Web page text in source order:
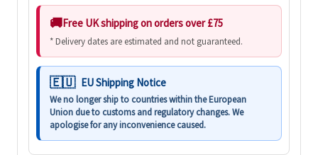
Free UK shipping on orders over £75
* Delivery dates are estimated and not guaranteed.
EU Shipping Notice
We no longer ship to countries within the European
Union due to customs and regulatory changes. We
apologise for any inconvenience caused.